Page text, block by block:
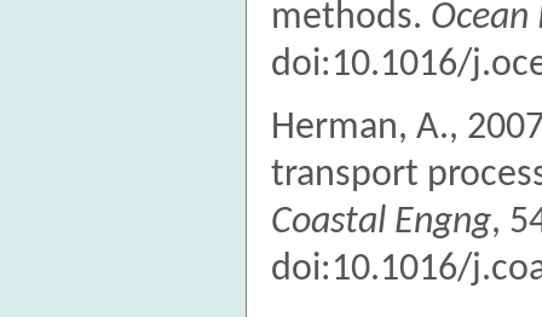
methods.
doi:10.1016/
Herman, A.,
transport
Coastal Engng,
doi:10.1016/